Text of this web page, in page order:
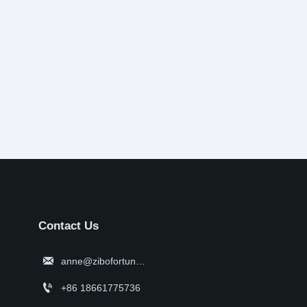
Contact Us
 anne@zibofortune.com
 +86 18661775736